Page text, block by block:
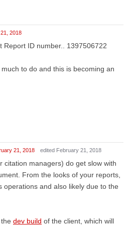
2018
Report ID number.. 1397506722
to do and this is becoming an
21, 2018 edited February 21, 2018
citation managers) do get slow with
From the looks of your reports,
operations and also likely due to the
dev build of the client, which will